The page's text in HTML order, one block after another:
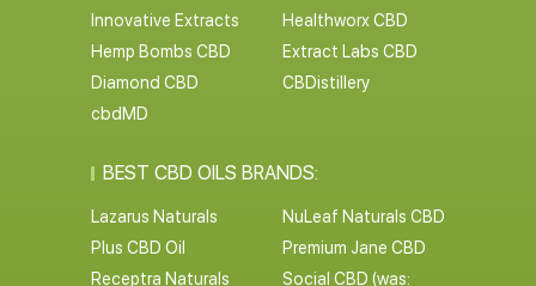
Innovative Extracts
Healthworx CBD
Hemp Bombs CBD
Extract Labs CBD
Diamond CBD
CBDistillery
cbdMD
BEST CBD OILS BRANDS:
Lazarus Naturals
NuLeaf Naturals CBD
Plus CBD Oil
Premium Jane CBD
Receptra Naturals
Social CBD (was: